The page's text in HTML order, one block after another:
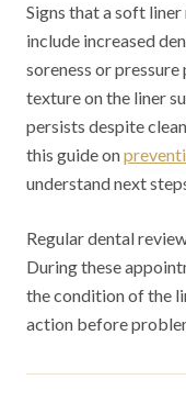
Signs that a soft
include increased
soreness or
texture on the liner
persists despite
this guide on
understand next
Regular dental
During these
the condition of the
action before